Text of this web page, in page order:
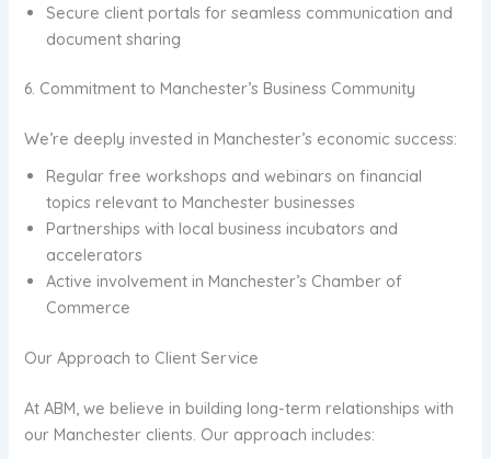
Secure client portals for seamless communication and
document sharing
6. Commitment to Manchester’s Business Community
We’re deeply invested in Manchester’s economic success:
Regular free workshops and webinars on financial
topics relevant to Manchester businesses
Partnerships with local business incubators and
accelerators
Active involvement in Manchester’s Chamber of
Commerce
Our Approach to Client Service
At ABM, we believe in building long-term relationships with
our Manchester clients. Our approach includes: